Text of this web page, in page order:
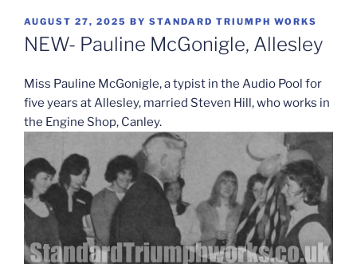
POSTED
ON
AUGUST 27, 2025 BY STANDARD TRIUMPH WORKS
NEW- Pauline McGonigle, Allesley
Miss Pauline McGonigle, a typist in the Audio Pool for
five years at Allesley, married Steven Hill, who works in
the Engine Shop, Canley.